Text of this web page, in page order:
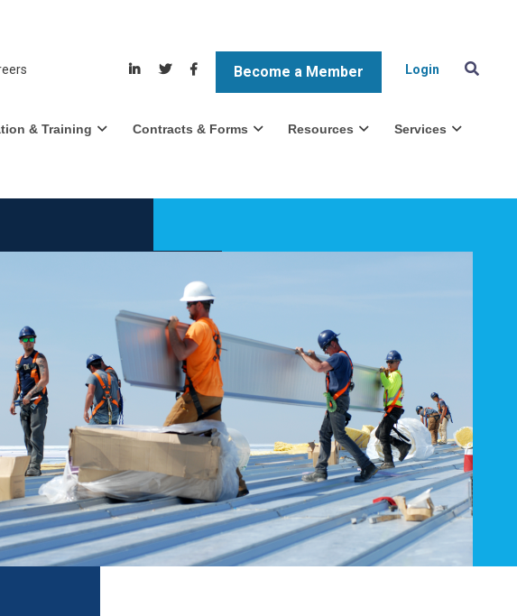
Become a Member Login
& Training Contracts & Forms Resources Services